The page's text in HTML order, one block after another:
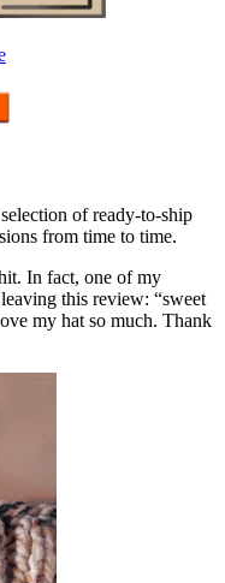
of ready-to-ship
from time to time.
In fact, one of my
this review: “sweet
my hat so much. Thank